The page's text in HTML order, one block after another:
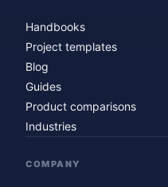
Handbooks
Project templates
Blog
Guides
Product comparisons
Industries
COMPANY